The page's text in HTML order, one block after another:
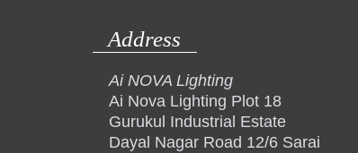
Address
Ai NOVA Lighting
Ai Nova Lighting Plot 18
Gurukul Industrial Estate
Dayal Nagar Road 12/6 Sarai